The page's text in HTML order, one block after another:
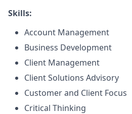
Skills:
Account Management
Business Development
Client Management
Client Solutions Advisory
Customer and Client Focus
Critical Thinking